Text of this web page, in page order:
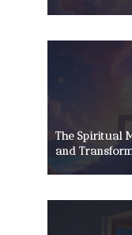
The Spiritual
and